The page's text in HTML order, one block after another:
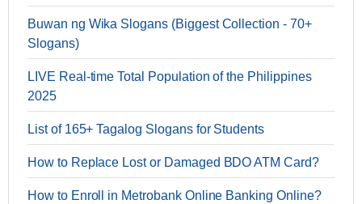
Buwan ng Wika Slogans (Biggest Collection - 70+
Slogans)
LIVE Real-time Total Population of the Philippines
2025
List of 165+ Tagalog Slogans for Students
How to Replace Lost or Damaged BDO ATM Card?
How to Enroll in Metrobank Online Banking Online?